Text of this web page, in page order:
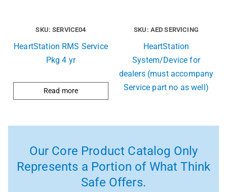
SKU: SERVICE04
HeartStation RMS Service
Pkg 4 yr
Read more
SKU: AED SERVICING
HeartStation
System/Device for
dealers (must accompany
Service part no as well)
Our Core Product Catalog Only
Represents a Portion of What Think
Safe Offers.